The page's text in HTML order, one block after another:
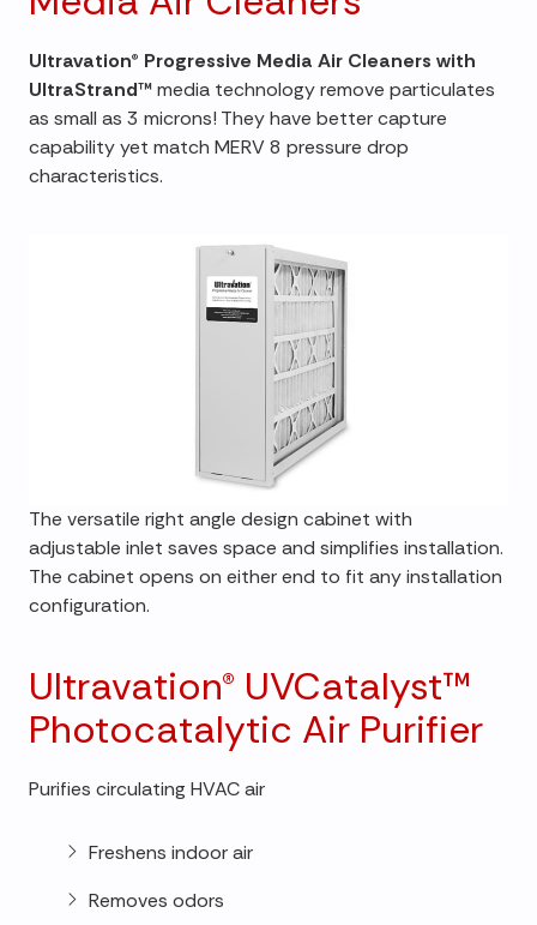
Ultravation® Progressive Media Air Cleaners with
UltraStrand™media technology remove particulates
as small as 3 microns! They have better capture
capability yet match MERV 8 pressure drop
characteristics.
The versatile right angle design cabinet with
adjustable inlet saves space and simplifies installation.
The cabinet opens on either end to fit any installation
configuration.
Ultravation® UVCatalyst™
Photocatalytic Air Purifier
Purifies circulating HVAC air
Freshens indoor air
Removes odors